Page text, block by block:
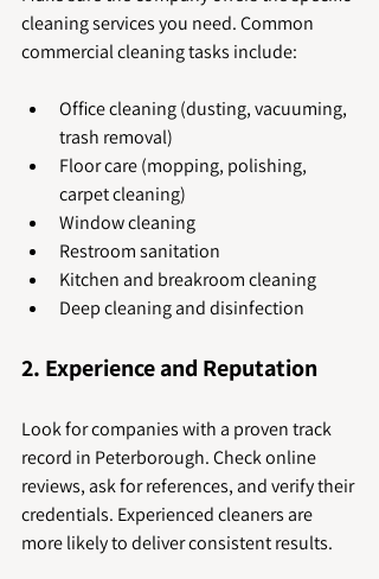
cleaning services you need. Common
commercial cleaning tasks include:
Office cleaning (dusting, vacuuming,
trash removal)
Floor care (mopping, polishing,
carpet cleaning)
Window cleaning
Restroom sanitation
Kitchen and breakroom cleaning
Deep cleaning and disinfection
2. Experience and Reputation
Look for companies with a proven track
record in Peterborough. Check online
reviews, ask for references, and verify their
credentials. Experienced cleaners are
more likely to deliver consistent results.